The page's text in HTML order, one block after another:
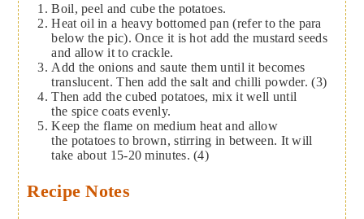
Boil, peel and cube the potatoes.
Heat oil in a heavy bottomed pan (refer to the para
below the pic). Once it is hot add the mustard seeds
and allow it to crackle.
Add the onions and saute them until it becomes
translucent. Then add the salt and chilli powder. (3)
Then add the cubed potatoes, mix it well until
the spice coats evenly.
Keep the flame on medium heat and allow
the potatoes to brown, stirring in between. It will
take about 15-20 minutes. (4)
Recipe Notes